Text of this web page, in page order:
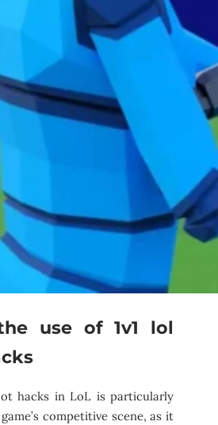
use of 1v1 lol
hacks in LoL is particularly
competitive scene, as it